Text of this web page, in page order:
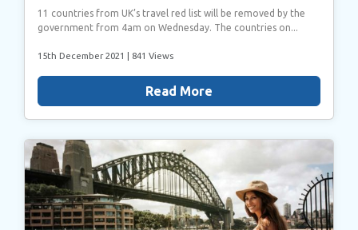
11 countries from UK’s travel red list will be removed by the
government from 4am on Wednesday. The countries on...
15th December 2021 | 841 Views
Read More